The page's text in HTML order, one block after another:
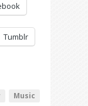
Tumblr
Music